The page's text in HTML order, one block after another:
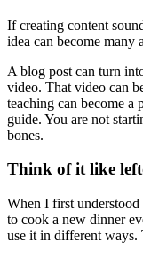
If creating content
idea can become many
A blog post can turn
video. That video can
teaching can become a
guide. You are not
bones.
Think of it like
When I first
to cook a new dinner
use it in different